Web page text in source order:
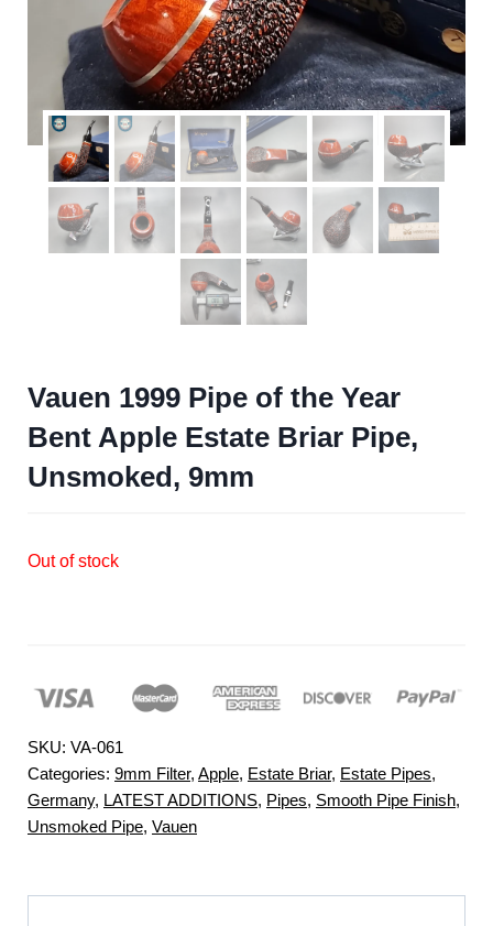
Vauen 1999 Pipe of the Year
Bent Apple Estate Briar Pipe,
Unsmoked, 9mm
Out of stock
SKU: VA-061
Categories: 9mm Filter, Apple, Estate Briar, Estate Pipes,
Germany, LATEST ADDITIONS, Pipes, Smooth Pipe Finish,
Unsmoked Pipe, Vauen